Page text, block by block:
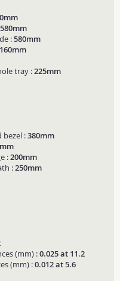
580mm
:580mm
tray :225mm
:380mm
:200mm
:250mm
(mm) :0.025 at 11.2
(mm) :0.012 at 5.6